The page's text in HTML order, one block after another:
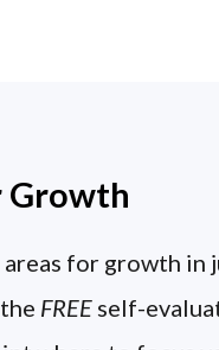
Growth
for growth in
FREE self-